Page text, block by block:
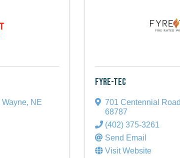
Wayne, NE
Fyre-Tec
701 Centennial Road
68787
(402) 375-3261
Send Email
Visit Website